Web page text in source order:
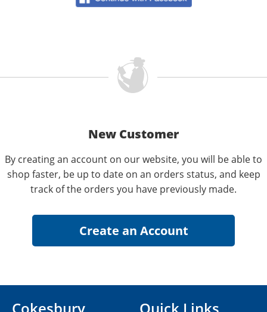
New Customer
By creating an account on our website, you will be able to
shop faster, be up to date on an orders status, and keep
track of the orders you have previously made.